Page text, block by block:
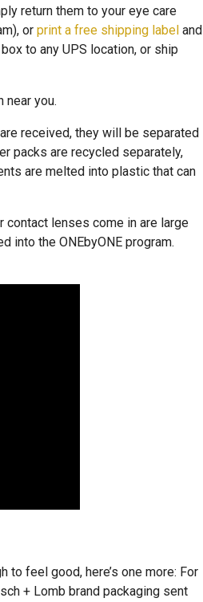
return them to your eye care
or print a free shipping label and
to any UPS location, or ship
near you.
received, they will be separated
packs are recycled separately,
are melted into plastic that can
contact lenses come in are large
into the ONEbyONE program.
to feel good, here’s one more: For
+ Lomb brand packaging sent